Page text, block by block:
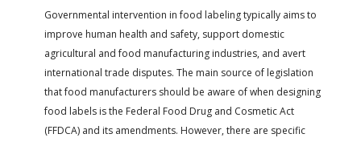
PROFESSIONAL STAFF
PARTNERS
CENTER PUBLICATIONS
WEBINAR SERIES
FARM BILL RESOURCES
AG LAW BIBLIOGRAPHY
AG LAW REPORTER
GENERAL RESOURCES
Governmental intervention in food labeling typically aims to
improve human health and safety, support domestic
agricultural and food manufacturing industries, and avert
international trade disputes. The main source of legislation
that food manufacturers should be aware of when designing
food labels is the Federal Food Drug and Cosmetic Act
(FFDCA) and its amendments. However, there are specific